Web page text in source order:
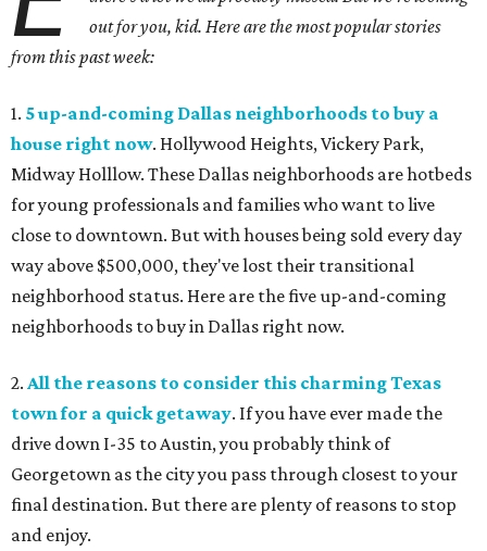
out for you, kid. Here are the most popular stories
from this past week:
1. 5 up-and-coming Dallas neighborhoods to buy a
house right now. Hollywood Heights, Vickery Park,
Midway Holllow. These Dallas neighborhoods are hotbeds
for young professionals and families who want to live
close to downtown. But with houses being sold every day
way above $500,000, they've lost their transitional
neighborhood status. Here are the five up-and-coming
neighborhoods to buy in Dallas right now.
2. All the reasons to consider this charming Texas
town for a quick getaway. If you have ever made the
drive down I-35 to Austin, you probably think of
Georgetown as the city you pass through closest to your
final destination. But there are plenty of reasons to stop
and enjoy.